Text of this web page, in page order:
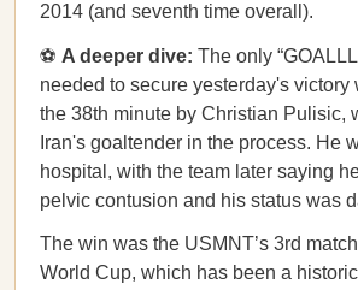
2014 (and seventh time overall).
⚽️ A deeper dive: The only
needed to secure yesterday's victory
the 38th minute by Christian Pulisic,
Iran's goaltender in the process. He
hospital, with the team later saying
pelvic contusion and his status was
The win was the USMNT’s 3rd
World Cup, which has been a